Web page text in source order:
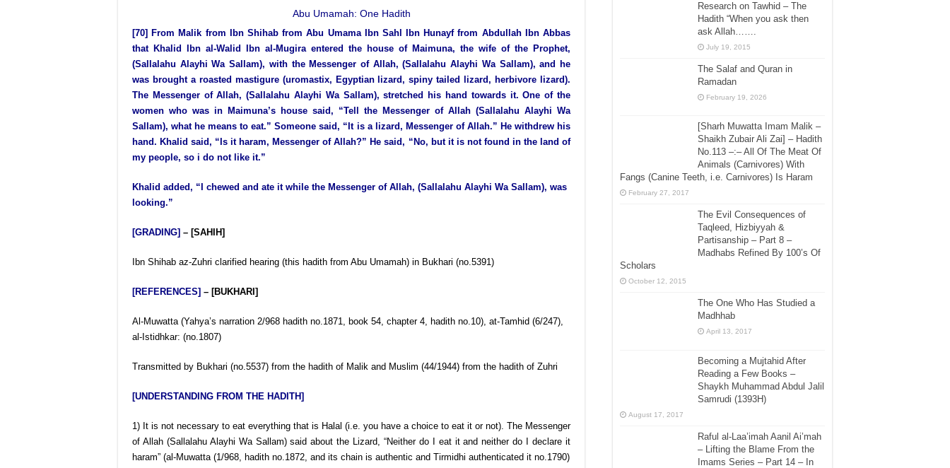
Abu Umamah: One Hadith
[70] From Malik from Ibn Shihab from Abu Umama Ibn Sahl Ibn Hunayf from Abdullah Ibn Abbas
that Khalid Ibn al-Walid Ibn al-Mugira entered the house of Maimuna, the wife of the Prophet,
(Sallalahu Alayhi Wa Sallam), with the Messenger of Allah, (Sallalahu Alayhi Wa Sallam), and he
was brought a roasted mastigure (uromastix, Egyptian lizard, spiny tailed lizard, herbivore lizard).
The Messenger of Allah, (Sallalahu Alayhi Wa Sallam), stretched his hand towards it. One of the
women who was in Maimuna’s house said, “Tell the Messenger of Allah (Sallalahu Alayhi Wa
Sallam), what he means to eat.” Someone said, “It is a lizard, Messenger of Allah.” He withdrew his
hand. Khalid said, “Is it haram, Messenger of Allah?” He said, “No, but it is not found in the land of
my people, so i do not like it.”
Khalid added, “I chewed and ate it while the Messenger of Allah, (Sallalahu Alayhi Wa Sallam), was
looking.”
[GRADING] – [SAHIH]
Ibn Shihab az-Zuhri clarified hearing (this hadith from Abu Umamah) in Bukhari (no.5391)
[REFERENCES] – [BUKHARI]
Al-Muwatta (Yahya’s narration 2/968 hadith no.1871, book 54, chapter 4, hadith no.10), at-Tamhid (6/247),
al-Istidhkar: (no.1807)
Transmitted by Bukhari (no.5537) from the hadith of Malik and Muslim (44/1944) from the hadith of Zuhri
[UNDERSTANDING FROM THE HADITH]
1) It is not necessary to eat everything that is Halal (i.e. you have a choice to eat it or not). The Messenger
of Allah (Sallalahu Alayhi Wa Sallam) said about the Lizard, “Neither do I eat it and neither do I declare it
haram” (al-Muwatta (1/968, hadith no.1872, and its chain is authentic and Tirmidhi authenticated it no.1790)
Research on Tawhid – The
Hadith “When you ask then
ask Allah…….
July 19, 2015
The Salaf and Quran in
Ramadan
February 19, 2026
[Sharh Muwatta Imam Malik –
Shaikh Zubair Ali Zai] – Hadith
No.113 –:– All Of The Meat Of
Animals (Carnivores) With
Fangs (Canine Teeth, i.e. Carnivores) Is Haram
February 27, 2017
The Evil Consequences of
Taqleed, Hizbiyyah &
Partisanship – Part 8 –
Madhabs Refined By 100’s Of
Scholars
October 12, 2015
The One Who Has Studied a
Madhhab
April 13, 2017
Becoming a Mujtahid After
Reading a Few Books –
Shaykh Muhammad Abdul Jalil
Samrudi (1393H)
August 17, 2017
Raful al-Laa’imah Aanil Ai’mah
– Lifting the Blame From the
Imams Series – Part 14 – In